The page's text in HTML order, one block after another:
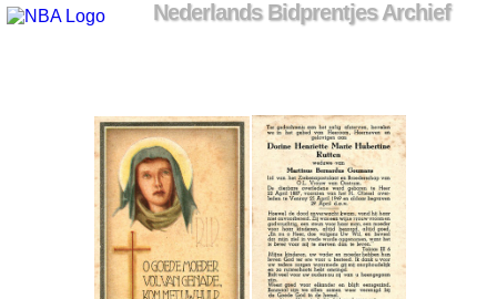
Nederlands Bidprentjes Archief